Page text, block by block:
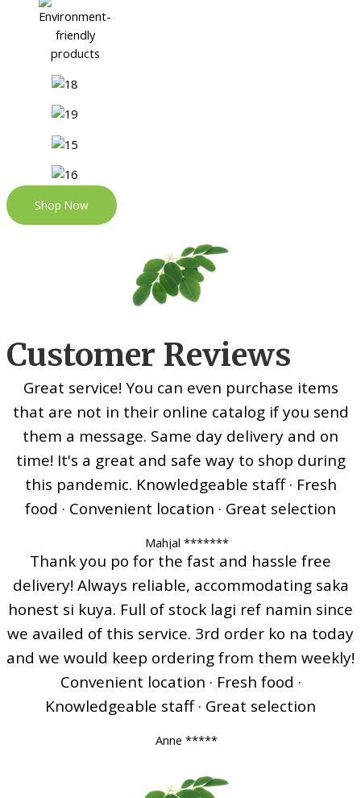
Shop Now
Customer Reviews
Great service! You can even purchase items
that are not in their online catalog if you send
them a message. Same day delivery and on
time! It's a great and safe way to shop during
this pandemic. Knowledgeable staff · Fresh
food · Convenient location · Great selection
Mahjal *******
Thank you po for the fast and hassle free
delivery! Always reliable, accommodating saka
honest si kuya. Full of stock lagi ref namin since
we availed of this service. 3rd order ko na today
and we would keep ordering from them weekly!
Convenient location · Fresh food ·
Knowledgeable staff · Great selection
Anne *****